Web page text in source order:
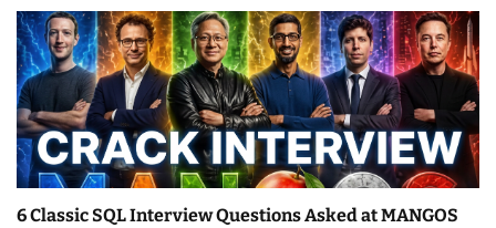
6 Classic SQL Interview Questions Asked at MANGOS